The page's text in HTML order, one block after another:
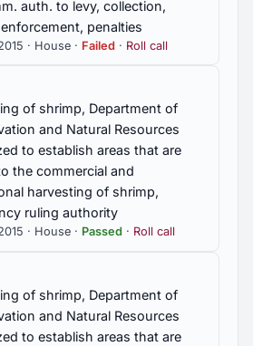
auth. to levy, collection,
penalties
· House · Failed· Roll call
of shrimp, Department of
and Natural Resources
to establish areas that are
the commercial and
harvesting of shrimp,
ruling authority
· House · Passed · Roll call
of shrimp, Department of
and Natural Resources
to establish areas that are